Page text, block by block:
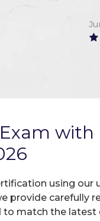
with
using our
provide carefully
to match the latest